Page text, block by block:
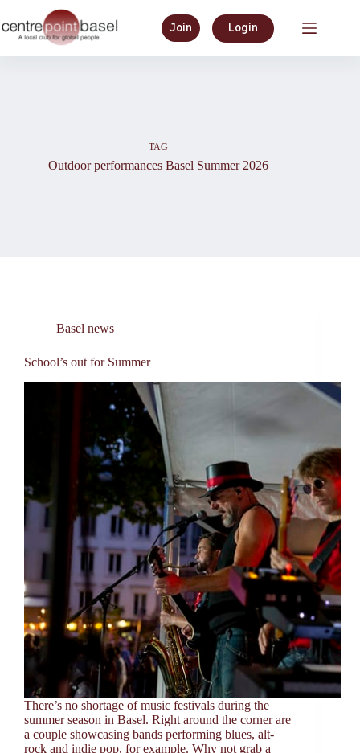
to
content
Join Login
TAG
Outdoor performances Basel Summer 2026
Basel news
School’s out for Summer
There’s no shortage of music festivals during the
summer season in Basel. Right around the corner are
a couple showcasing bands performing blues, alt-
rock and indie pop, for example. Why not grab a